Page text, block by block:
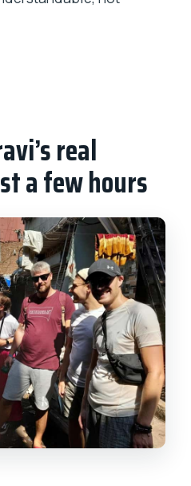
real
a few hours